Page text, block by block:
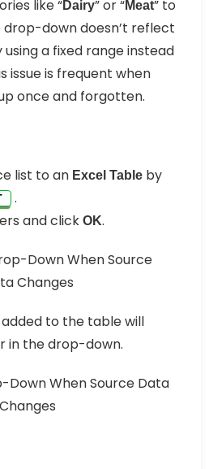
like “Dairy” or “Meat” to
down doesn’t reflect
using a fixed range instead
issue is frequent when
once and forgotten.
list to an Excel Table by
.
and click OK.
to the table will
in the drop-down.